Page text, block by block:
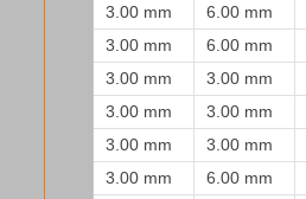
3.00 mm
6.00 mm
3.00 mm
6.00 mm
3.00 mm
3.00 mm
3.00 mm
3.00 mm
3.00 mm
3.00 mm
3.00 mm
6.00 mm